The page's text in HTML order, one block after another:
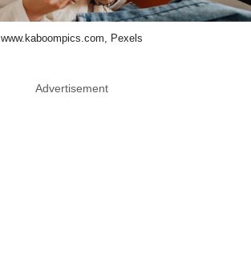
www.kaboompics.com, Pexels
Advertisement